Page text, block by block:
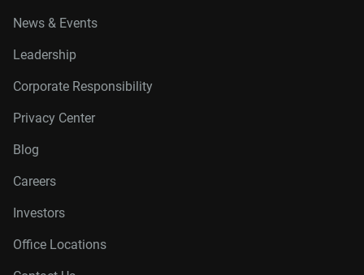
News & Events
Leadership
Corporate Responsibility
Privacy Center
Blog
Careers
Investors
Office Locations